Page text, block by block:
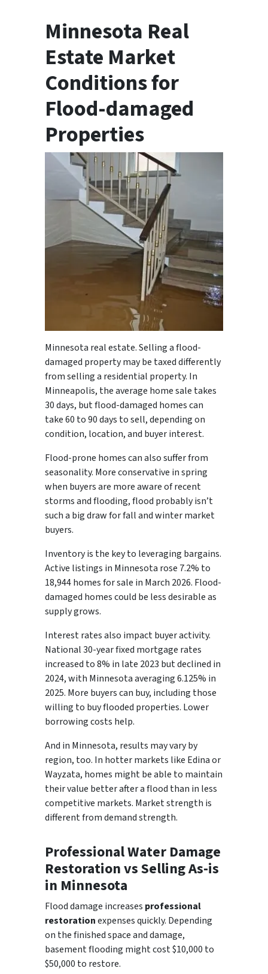
Minnesota Real
Estate Market
Conditions for
Flood-damaged
Properties
Minnesota real estate. Selling a flood-
damaged property may be taxed differently
from selling a residential property. In
Minneapolis, the average home sale takes
30 days, but flood-damaged homes can
take 60 to 90 days to sell, depending on
condition, location, and buyer interest.
Flood-prone homes can also suffer from
seasonality. More conservative in spring
when buyers are more aware of recent
storms and flooding, flood probably isn’t
such a big draw for fall and winter market
buyers.
Inventory is the key to leveraging bargains.
Active listings in Minnesota rose 7.2% to
18,944 homes for sale in March 2026. Flood-
damaged homes could be less desirable as
supply grows.
Interest rates also impact buyer activity.
National 30-year fixed mortgage rates
increased to 8% in late 2023 but declined in
2024, with Minnesota averaging 6.125% in
2025. More buyers can buy, including those
willing to buy flooded properties. Lower
borrowing costs help.
And in Minnesota, results may vary by
region, too. In hotter markets like Edina or
Wayzata, homes might be able to maintain
their value better after a flood than in less
competitive markets. Market strength is
different from demand strength.
Professional Water Damage
Restoration vs Selling As-is
in Minnesota
Flood damage increases professional
restorationexpenses quickly. Depending
on the finished space and damage,
basement flooding might cost $10,000 to
$50,000 to restore.